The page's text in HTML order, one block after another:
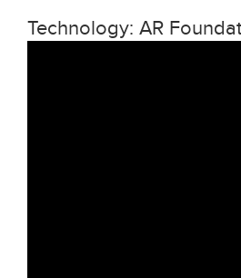
Technology: AR